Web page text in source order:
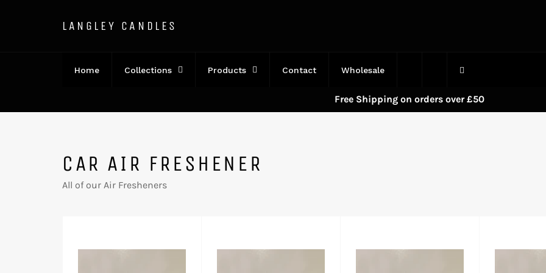
LANGLEY CANDLES
Home Collections Products Contact Wholesale
Free Shipping on orders over £50
CAR AIR FRESHENER
All of our Air Fresheners